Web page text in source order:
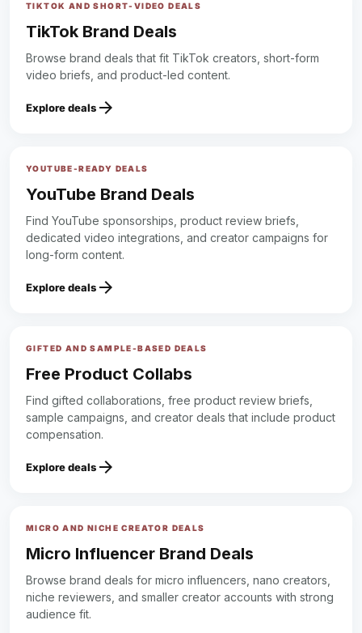
TIKTOK AND SHORT-VIDEO DEALS
TikTok Brand Deals
Browse brand deals that fit TikTok creators, short-form
video briefs, and product-led content.
Explore deals arrow_forward
YOUTUBE-READY DEALS
YouTube Brand Deals
Find YouTube sponsorships, product review briefs,
dedicated video integrations, and creator campaigns for
long-form content.
Explore deals arrow_forward
GIFTED AND SAMPLE-BASED DEALS
Free Product Collabs
Find gifted collaborations, free product review briefs,
sample campaigns, and creator deals that include product
compensation.
Explore deals arrow_forward
MICRO AND NICHE CREATOR DEALS
Micro Influencer Brand Deals
Browse brand deals for micro influencers, nano creators,
niche reviewers, and smaller creator accounts with strong
audience fit.